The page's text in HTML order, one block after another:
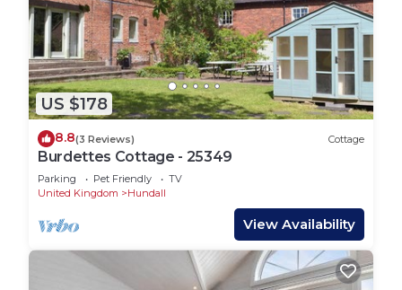
US $178
8.8(3 Reviews) Cottage
Burdettes Cottage - 25349
Parking Pet Friendly
TV
United Kingdom
Hundall
View Availability